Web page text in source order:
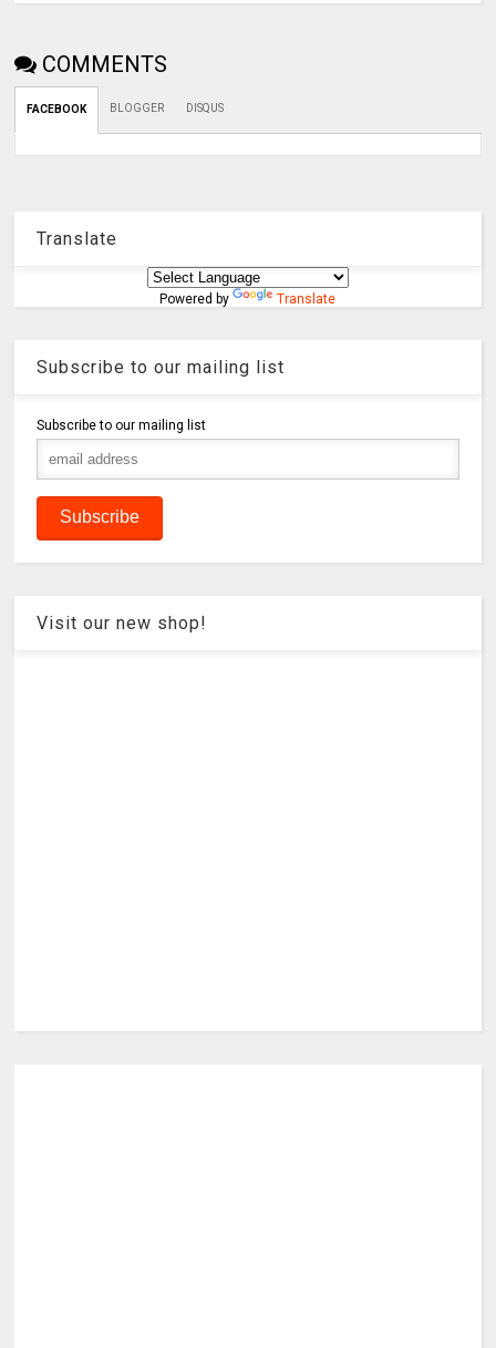
COMMENTS
FACEBOOK BLOGGER DISQUS
Translate
Powered by Translate
Subscribe to our mailing list
Subscribe to our mailing list
Visit our new shop!